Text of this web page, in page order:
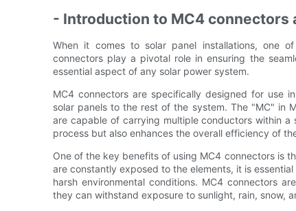
- Introduction to MC4 connectors
When it comes to solar panel installations, one
connectors play a pivotal role in ensuring the
essential aspect of any solar power system.
MC4 connectors are specifically designed for use
solar panels to the rest of the system. The "MC" in
are capable of carrying multiple conductors within a
process but also enhances the overall efficiency of
One of the key benefits of using MC4 connectors is
are constantly exposed to the elements, it is
harsh environmental conditions. MC4 connectors
they can withstand exposure to sunlight, rain, snow,